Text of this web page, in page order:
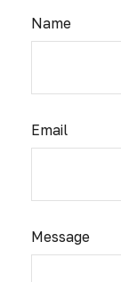
Name
Email
Message